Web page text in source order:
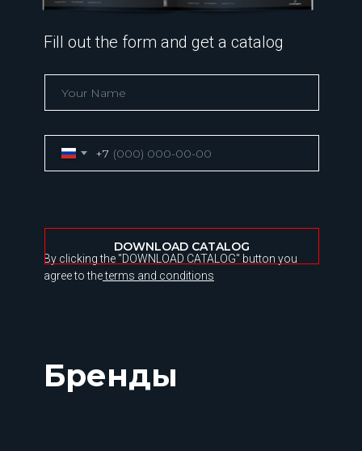
By clicking the "DOWNLOAD CATALOG" button you
agree to theterms and conditions
+7
DOWNLOAD CATALOG
Fill out the form and get a catalog
Бренды